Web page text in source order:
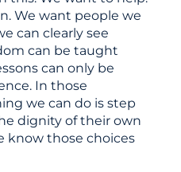
We want people we
can clearly see
can be taught
can only be
In those
we can do is step
dignity of their own
know those choices